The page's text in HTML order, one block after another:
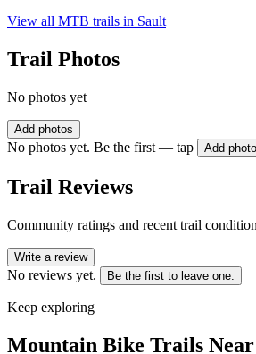
View all MTB trails in Sault
Trail Photos
No photos yet
Add photos
No photos yet. Be the first — tap Add
Trail Reviews
Community ratings and recent trail
Write a review
No reviews yet. Be the first to leave one.
Keep exploring
Mountain Bike Trails Near